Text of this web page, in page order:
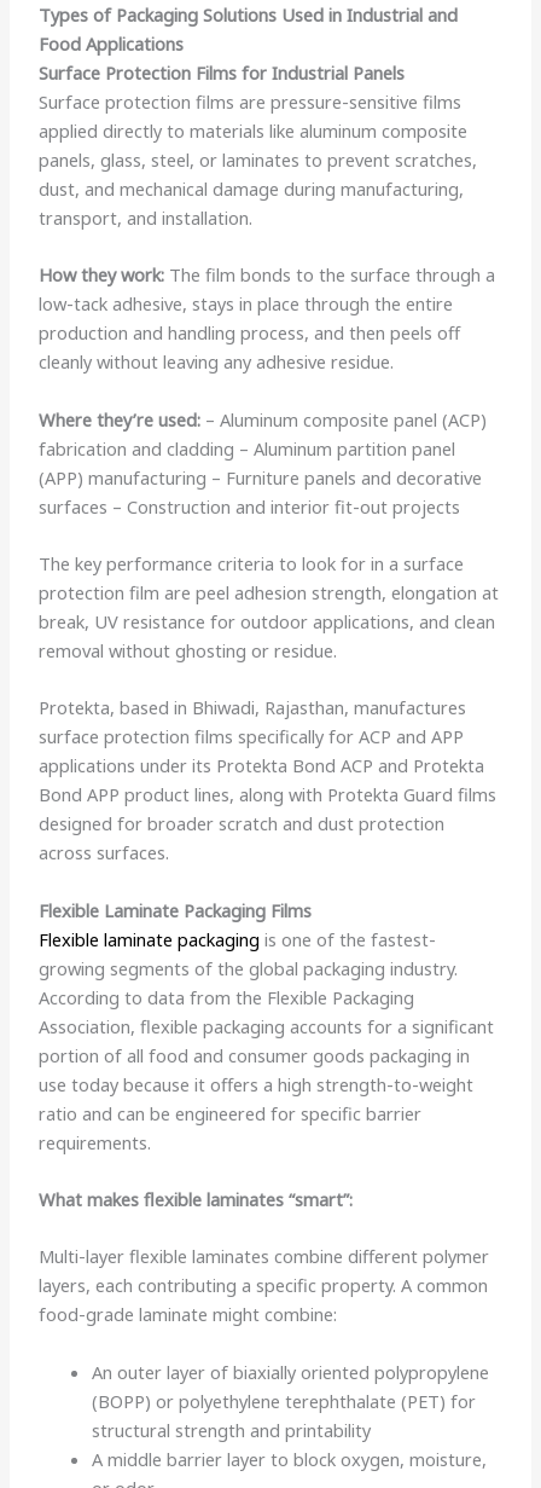
Types of Packaging Solutions Used in Industrial and
Food Applications
Surface Protection Films for Industrial Panels
Surface protection films are pressure-sensitive films
applied directly to materials like aluminum composite
panels, glass, steel, or laminates to prevent scratches,
dust, and mechanical damage during manufacturing,
transport, and installation.
How they work: The film bonds to the surface through a
low-tack adhesive, stays in place through the entire
production and handling process, and then peels off
cleanly without leaving any adhesive residue.
Where they’re used: – Aluminum composite panel (ACP)
fabrication and cladding – Aluminum partition panel
(APP) manufacturing – Furniture panels and decorative
surfaces – Construction and interior fit-out projects
The key performance criteria to look for in a surface
protection film are peel adhesion strength, elongation at
break, UV resistance for outdoor applications, and clean
removal without ghosting or residue.
Protekta, based in Bhiwadi, Rajasthan, manufactures
surface protection films specifically for ACP and APP
applications under its Protekta Bond ACP and Protekta
Bond APP product lines, along with Protekta Guard films
designed for broader scratch and dust protection
across surfaces.
Flexible Laminate Packaging Films
Flexible laminate packaging is one of the fastest-
growing segments of the global packaging industry.
According to data from the Flexible Packaging
Association, flexible packaging accounts for a significant
portion of all food and consumer goods packaging in
use today because it offers a high strength-to-weight
ratio and can be engineered for specific barrier
requirements.
What makes flexible laminates “smart”:
Multi-layer flexible laminates combine different polymer
layers, each contributing a specific property. A common
food-grade laminate might combine:
An outer layer of biaxially oriented polypropylene
(BOPP) or polyethylene terephthalate (PET) for
structural strength and printability
A middle barrier layer to block oxygen, moisture,